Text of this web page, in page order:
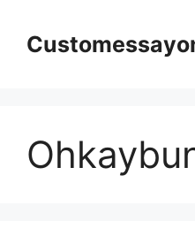
content